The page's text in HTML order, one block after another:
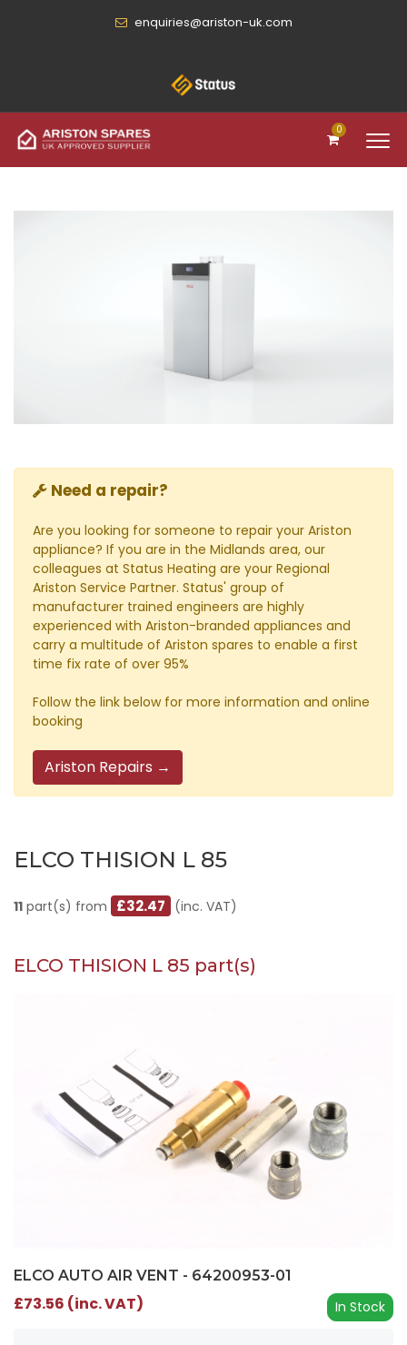
enquiries@ariston-uk.com
0
Need a repair?
Are you looking for someone to repair your Ariston
appliance? If you are in the Midlands area, our
colleagues at Status Heating are your Regional
Ariston Service Partner. Status' group of
manufacturer trained engineers are highly
experienced with Ariston-branded appliances and
carry a multitude of Ariston spares to enable a first
time fix rate of over 95%
Follow the link below for more information and online
booking
Ariston Repairs →
ELCO THISION L 85
11 part(s) from £32.47 (inc. VAT)
ELCO THISION L 85 part(s)
ELCO AUTO AIR VENT - 64200953-01
In Stock
£73.56 (inc. VAT)